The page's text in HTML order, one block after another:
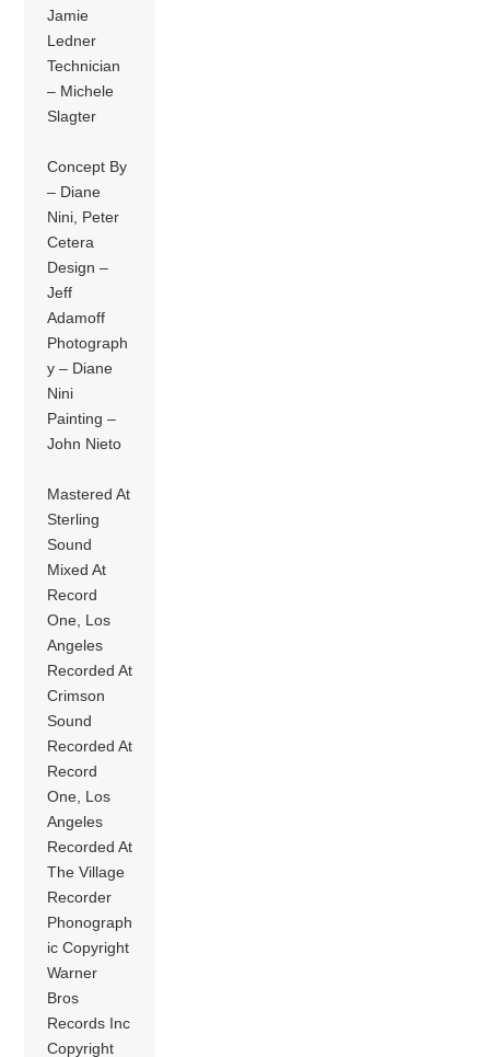
Jamie
Ledner
Technician
– Michele
Slagter
Concept By
– Diane
Nini, Peter
Cetera
Design –
Jeff
Adamoff
Photograph
y – Diane
Nini
Painting –
John Nieto
Mastered At
Sterling
Sound
Mixed At
Record
One, Los
Angeles
Recorded At
Crimson
Sound
Recorded At
Record
One, Los
Angeles
Recorded At
The Village
Recorder
Phonograph
ic Copyright
Warner
Bros
Records Inc
Copyright